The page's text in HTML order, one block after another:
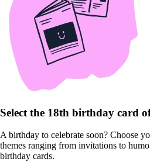
Select the 18th birthday card
A birthday to celebrate soon? Choose
themes ranging from invitations to
birthday cards.